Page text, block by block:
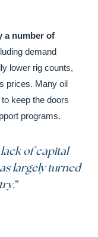
a number of
demand
lower rig counts,
prices. Many oil
keep the doors
programs.
lack of capital
largely turned
”